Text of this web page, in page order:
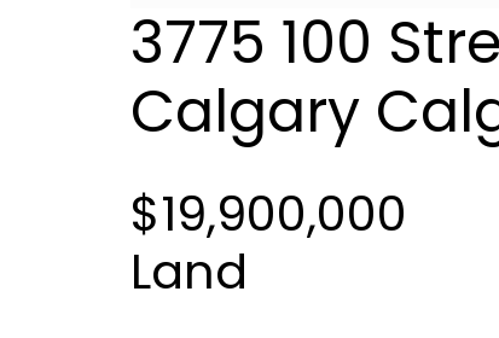
3775 100
Calgary
$19,900,000
Land